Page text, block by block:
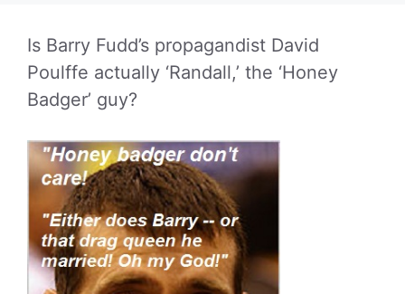
Is Barry Fudd’s propagandist David
Poulffe actually ‘Randall,’ the ‘Honey
Badger’ guy?